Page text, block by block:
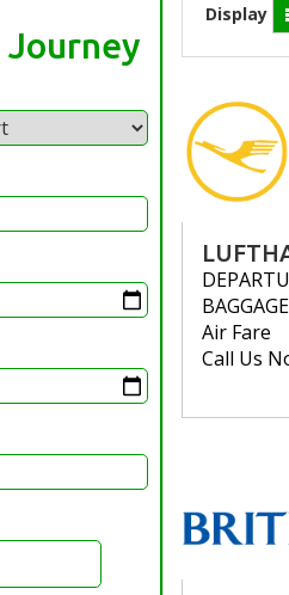
Journey
Display
BAGGAGE
Air Fare
Call Us